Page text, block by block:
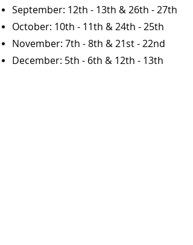
September: 12th - 13th & 26th - 27th
October: 10th - 11th & 24th - 25th
November: 7th - 8th & 21st - 22nd
December: 5th - 6th & 12th - 13th